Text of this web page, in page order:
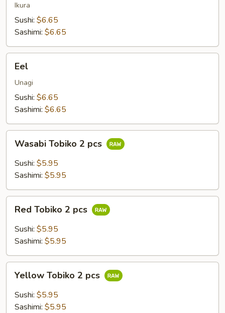
pcs
Ikura
Sushi: $6.65
Sashimi: $6.65
Eel
Unagi
Sushi: $6.65
Sashimi: $6.65
Tobiko
pcs
Wasabi Tobiko 2 pcs
Sushi: $5.95
Sashimi: $5.95
Tobiko
pcs
Red Tobiko 2 pcs
Sushi: $5.95
Sashimi: $5.95
Tobiko
pcs
Yellow Tobiko 2 pcs
Sushi: $5.95
Sashimi: $5.95